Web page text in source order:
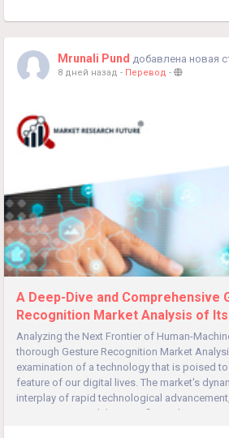
Mrunali Pund добавлена новая
8 дней назад - Перевод -
A Deep-Dive and Comprehensive
Recognition Market Analysis of
Analyzing the Next Frontier of Human-
thorough Gesture Recognition Market
examination of a technology that is poised
feature of our digital lives. The market's
interplay of rapid technological
expectations, and the specific application